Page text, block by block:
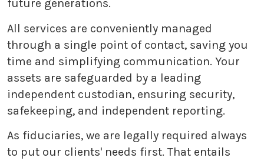
future generations.
All services are conveniently managed
through a single point of contact, saving you
time and simplifying communication. Your
assets are safeguarded by a leading
independent custodian, ensuring security,
safekeeping, and independent reporting.
As fiduciaries, we are legally required always
to put our clients' needs first. That entails